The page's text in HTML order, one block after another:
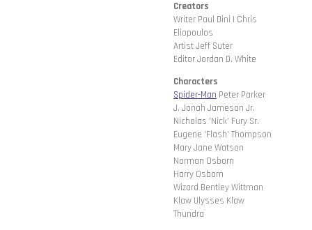
Creators
Writer Paul Dini | Chris
Eliopoulos
Artist Jeff Suter
Editor Jordan D. White
Characters
Spider-Man Peter Parker
J. Jonah Jameson Jr.
Nicholas 'Nick' Fury Sr.
Eugene 'Flash' Thompson
Mary Jane Watson
Norman Osborn
Harry Osborn
Wizard Bentley Wittman
Klaw Ulysses Klaw
Thundra